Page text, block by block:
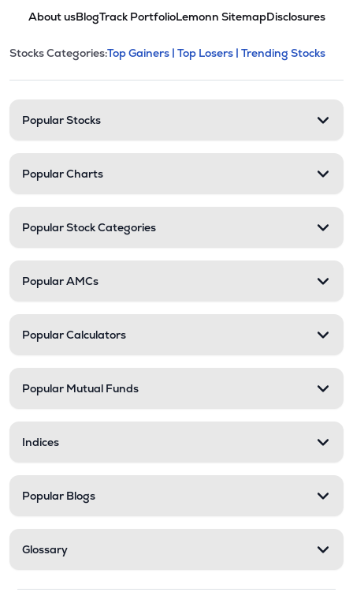
About usBlogTrack PortfolioLemonn SitemapDisclosures
Stock categories and
This section contains expandable
Stocks Categories:Top Gainers | Top Losers | Trending Stocks
Popular Stocks
Popular Charts
Popular Stock Categories
Popular AMCs
Popular Calculators
Popular Mutual Funds
Indices
Popular Blogs
Glossary